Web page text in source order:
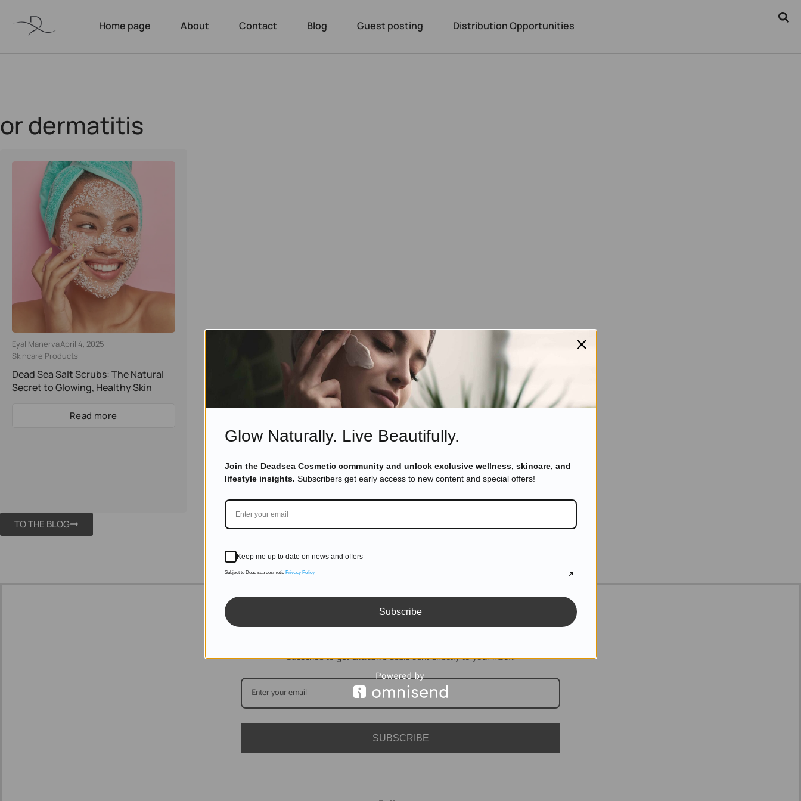
Home page About Contact Blog Guest posting Distribution Opportunities
or dermatitis
Eyal ManervaApril 4, 2025
Skincare Products
Dead Sea Salt Scrubs: The Natural
Secret to Glowing, Healthy Skin
Read more
TO THE BLOG
DON'T MISS OUT
Subscribe to get exclusive deals sent directly to your inbox.
SUBSCRIBE
Glow Naturally. Live Beautifully.
Join the Deadsea Cosmetic community and unlock exclusive wellness, skincare, and
lifestyle insights. Subscribers get early access to new content and special offers!
Keep me up to date on news and offers
Subject to Dead sea cosmetic Privacy Policy
Subscribe